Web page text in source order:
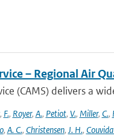
– Regional Air
(CAMS) delivers a
, F., Royer, A., Petiot, V., Miller, C.,
, A. C., Christensen, J. H.,